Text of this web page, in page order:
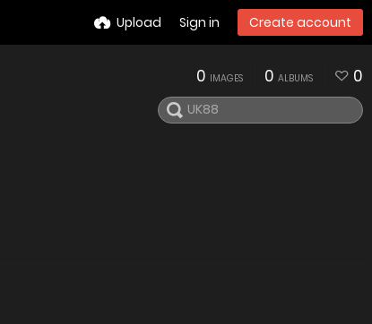
Upload Sign in Create account
0 IMAGES 0 ALBUMS 0